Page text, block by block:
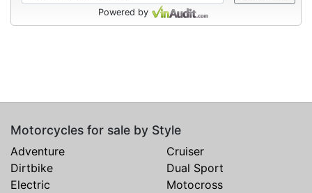
Powered by
Motorcycles for sale by Style
Adventure
Cruiser
Dirtbike
Dual Sport
Electric
Motocross